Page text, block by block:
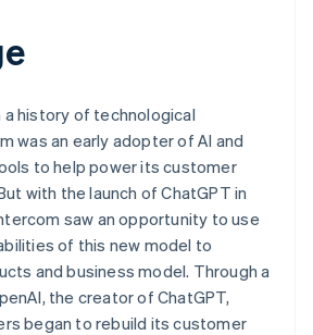
a history of technological
was an early adopter of AI and
to help power its customer
with the launch of ChatGPT in
saw an opportunity to use
of this new model to
and business model. Through a
the creator of ChatGPT,
began to rebuild its customer